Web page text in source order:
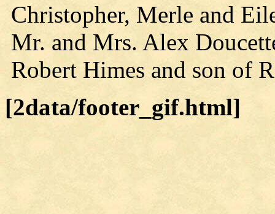
Christopher, Merle and
Mr. and Mrs. Alex
Robert Himes and son of
[2data/footer_gif.html]